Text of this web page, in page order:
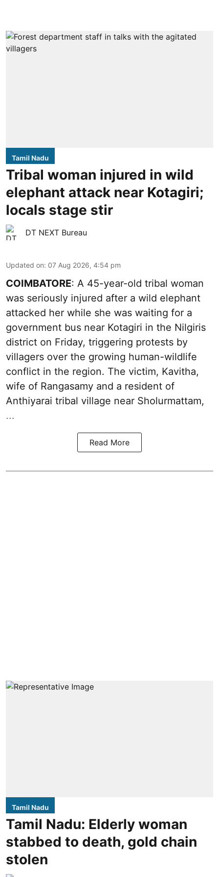
Tamil Nadu
Tribal woman injured in wild
elephant attack near Kotagiri;
locals stage stir
DT NEXT Bureau
Updated on: 07 Aug 2026, 4:54 pm
COIMBATORE: A 45-year-old tribal woman
was seriously injured after a wild elephant
attacked her while she was waiting for a
government bus near Kotagiri in the Nilgiris
district on Friday, triggering protests by
villagers over the growing human-wildlife
conflict in the region. The victim, Kavitha,
wife of Rangasamy and a resident of
Anthiyarai tribal village near Sholurmattam,
...
Read More
Tamil Nadu
Tamil Nadu: Elderly woman
stabbed to death, gold chain
stolen